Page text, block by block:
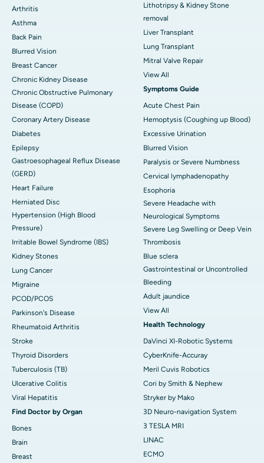
Arthritis
Asthma
Back Pain
Blurred Vision
Breast Cancer
Chronic Kidney Disease
Chronic Obstructive Pulmonary
Disease (COPD)
Coronary Artery Disease
Diabetes
Epilepsy
Gastroesophageal Reflux Disease
(GERD)
Heart Failure
Herniated Disc
Hypertension (High Blood
Pressure)
Irritable Bowel Syndrome (IBS)
Kidney Stones
Lung Cancer
Migraine
PCOD/PCOS
Parkinson's Disease
Rheumatoid Arthritis
Stroke
Thyroid Disorders
Tuberculosis (TB)
Ulcerative Colitis
Viral Hepatitis
Find Doctor by Organ
Bones
Brain
Breast
Lithotripsy & Kidney Stone
removal
Liver Transplant
Lung Transplant
Mitral Valve Repair
View All
Symptoms Guide
Acute Chest Pain
Hemoptysis (Coughing up Blood)
Excessive Urination
Blurred Vision
Paralysis or Severe Numbness
Cervical lymphadenopathy
Esophoria
Severe Headache with
Neurological Symptoms
Severe Leg Swelling or Deep Vein
Thrombosis
Blue sclera
Gastrointestinal or Uncontrolled
Bleeding
Adult jaundice
View All
Health Technology
DaVinci XI-Robotic Systems
CyberKnife-Accuray
Meril Cuvis Robotics
Cori by Smith & Nephew
Stryker by Mako
3D Neuro-navigation System
3 TESLA MRI
LINAC
ECMO